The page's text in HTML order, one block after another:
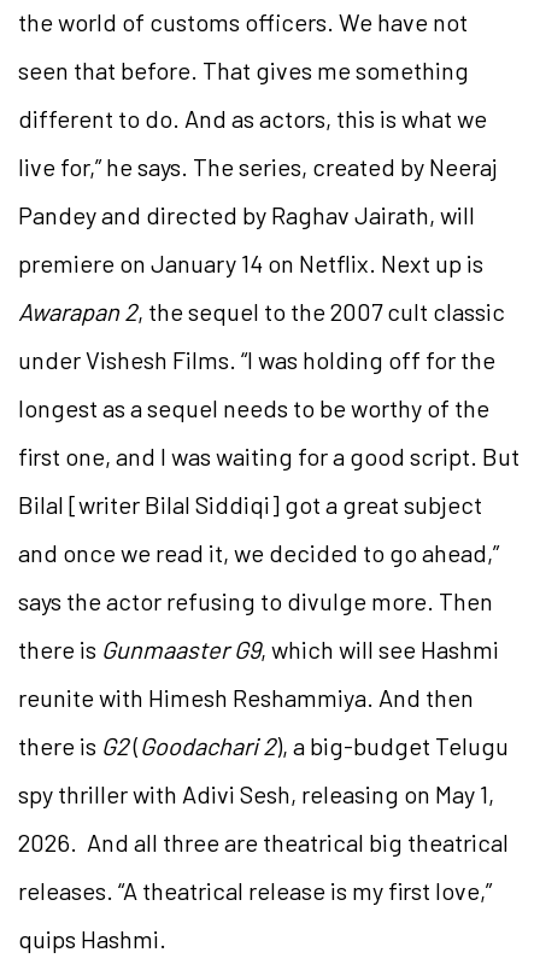
the world of customs officers. We have not
seen that before. That gives me something
different to do. And as actors, this is what we
live for,” he says. The series, created by Neeraj
Pandey and directed by Raghav Jairath, will
premiere on January 14 on Netflix. Next up is
Awarapan 2, the sequel to the 2007 cult classic
under Vishesh Films. “I was holding off for the
longest as a sequel needs to be worthy of the
first one, and I was waiting for a good script. But
Bilal [writer Bilal Siddiqi] got a great subject
and once we read it, we decided to go ahead,”
says the actor refusing to divulge more. Then
there is Gunmaaster G9, which will see Hashmi
reunite with Himesh Reshammiya. And then
there is G2(Goodachari 2), a big-budget Telugu
spy thriller with Adivi Sesh, releasing on May 1,
2026. And all three are theatrical big theatrical
releases. “A theatrical release is my first love,”
quips Hashmi.